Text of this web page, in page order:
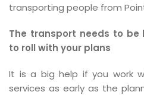
transporting people from
The transport needs to be
to roll with your plans
It is a big help if you work
services as early as the